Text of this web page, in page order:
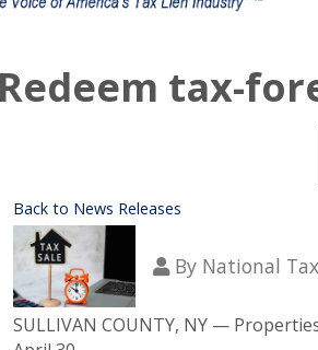
Redeem tax-
Back to News Releases
By National
SULLIVAN COUNTY, NY —